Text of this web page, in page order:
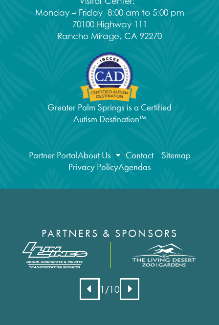
Monday – Friday 8:00 am to 5:00 pm
70100 Highway 111
Rancho Mirage, CA 92270
Greater Palm Springs is a Certified
Autism Destination™
Partner PortalAbout Us Contact
Sitemap
Privacy PolicyAgendas
PARTNERS & SPONSORS
1 /10